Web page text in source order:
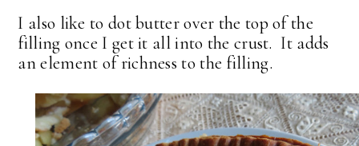
I also like to dot butter over the top of the
filling once I get it all into the crust. It adds
an element of richness to the filling.